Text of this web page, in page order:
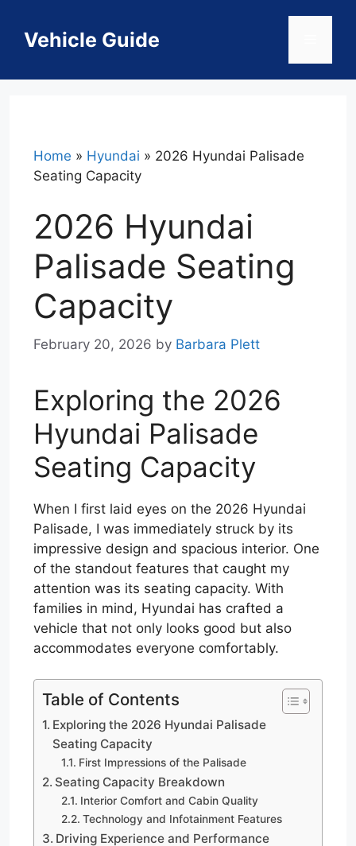
contentVehicle Guide
Home » Hyundai » 2026 Hyundai Palisade
Seating Capacity
2026 Hyundai
Palisade Seating
Capacity
February 20, 2026 by Barbara Plett
Exploring the 2026
Hyundai Palisade
Seating Capacity
When I first laid eyes on the 2026 Hyundai
Palisade, I was immediately struck by its
impressive design and spacious interior. One
of the standout features that caught my
attention was its seating capacity. With
families in mind, Hyundai has crafted a
vehicle that not only looks good but also
accommodates everyone comfortably.
Table of Contents
Exploring the 2026 Hyundai Palisade
Seating Capacity
First Impressions of the Palisade
Seating Capacity Breakdown
Interior Comfort and Cabin Quality
Technology and Infotainment Features
Driving Experience and Performance